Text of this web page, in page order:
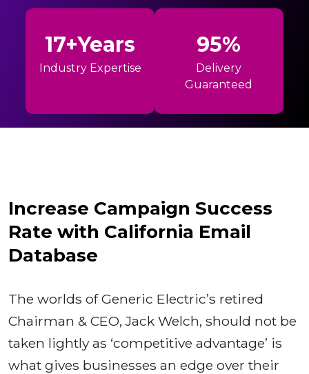
17+Years
Industry Expertise
95%
Delivery
Guaranteed
Increase Campaign Success
Rate with California Email
Database
The worlds of Generic Electric’s retired
Chairman & CEO, Jack Welch, should not be
taken lightly as ‘competitive advantage’ is
what gives businesses an edge over their